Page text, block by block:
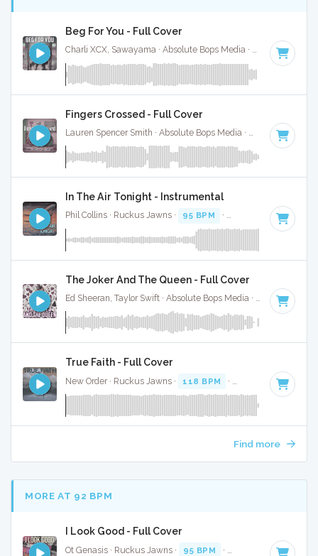
Beg For You - Full Cover
Charli XCX, Sawayama · Absolute Bops Media · 128 BPM
Fingers Crossed - Full Cover
Lauren Spencer Smith · Absolute Bops Media · 110 BPM
In The Air Tonight - Instrumental
Phil Collins · Ruckus Jawns · 95 BPM · Key of D minor
The Joker And The Queen - Full Cover
Ed Sheeran, Taylor Swift · Absolute Bops Media · 67 BPM
True Faith - Full Cover
New Order · Ruckus Jawns · 118 BPM · Key of D minor
Find more
MORE AT 92 BPM
I Look Good - Full Cover
Ot Genasis · Ruckus Jawns · 95 BPM · Key of D minor